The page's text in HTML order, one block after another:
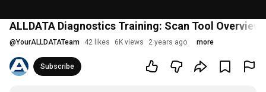
ALLDATA Diagnostics Training: Scan Tool Overview
@YourALLDATATeam 42 likes 6K views 2 years ago more
Subscribe